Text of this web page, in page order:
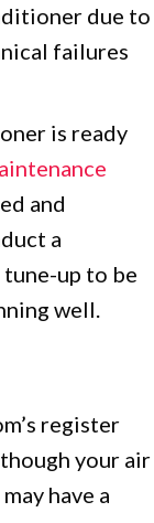
due to
failures
is ready
and
a
up to be
well.
register
your air
have a